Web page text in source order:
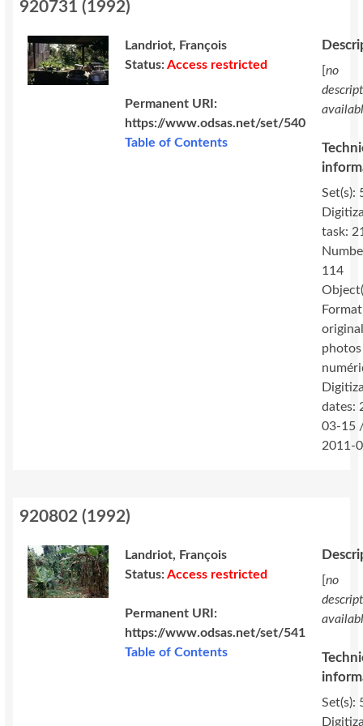
920731 (1992)
Landriot, François
Status:Access restricted
Permanent URI:
https://www.odsas.net/set/540
Table of Contents
[no
Set(s):
task:
114
photos
dates:
03-15
2011-
920802 (1992)
Landriot, François
Status:Access restricted
Permanent URI:
https://www.odsas.net/set/541
Table of Contents
[no
Set(s):